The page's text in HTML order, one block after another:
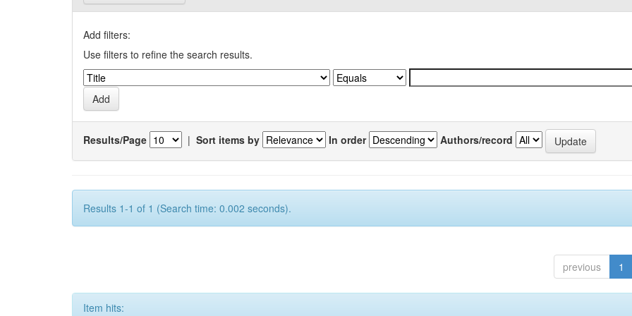
Add filters:
Use filters to refine the search results.
Results/Page | Sort items by In order Authors/record
Results 1-1 of 1 (Search time: 0.002 seconds).
previous 1
Item hits: